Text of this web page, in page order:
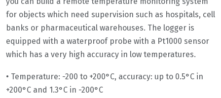
for objects which need supervision such as hospitals, cell
banks or pharmaceutical warehouses. The logger is
equipped with a waterproof probe with a Pt1000 sensor
which has a very high accuracy in low temperatures.
• Temperature: -200 to +200°C, accuracy: up to 0.5°C in
+200°C and 1.3°C in -200°C